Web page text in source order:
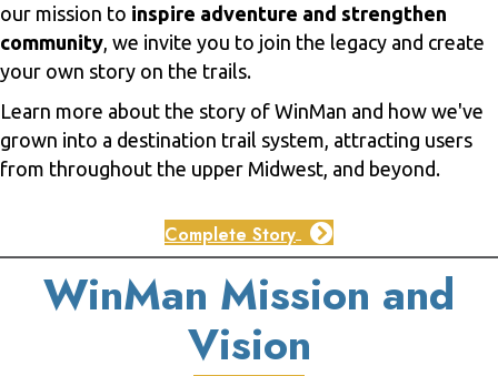
our mission to inspire adventure and strengthen
community , we invite you to join the legacy and create
your own story on the trails.
Learn more about the story of WinMan and how we've
grown into a destination trail system, attracting users
from throughout the upper Midwest, and beyond.
Complete Story
WinMan Mission and
Vision